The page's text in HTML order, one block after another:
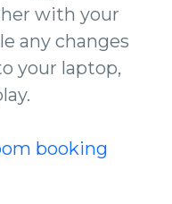
with your
any changes
your laptop,
booking